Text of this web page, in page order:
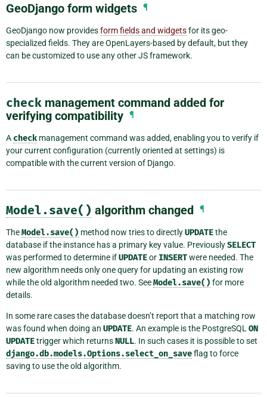
GeoDjango form widgets ¶
GeoDjango now providesform fields and widgetsfor its geo-
specialized fields. They are OpenLayers-based by default, but they
can be customized to use any other JS framework.
check management command added for
verifying compatibility ¶
A check management command was added, enabling you to verify if
your current configuration (currently oriented at settings) is
compatible with the current version of Django.
Model.save() algorithm changed ¶
TheModel.save() method now tries to directlyUPDATEthe
database if the instance has a primary key value. PreviouslySELECT
was performed to determine ifUPDATEor INSERTwere needed. The
new algorithm needs only one query for updating an existing row
while the old algorithm needed two. SeeModel.save() for more
details.
In some rare cases the database doesn’t report that a matching row
was found when doing an UPDATE. An example is the PostgreSQL ON
UPDATEtrigger which returnsNULL. In such cases it is possible to set
django.db.models.Options.select_on_saveflag to force
saving to use the old algorithm.